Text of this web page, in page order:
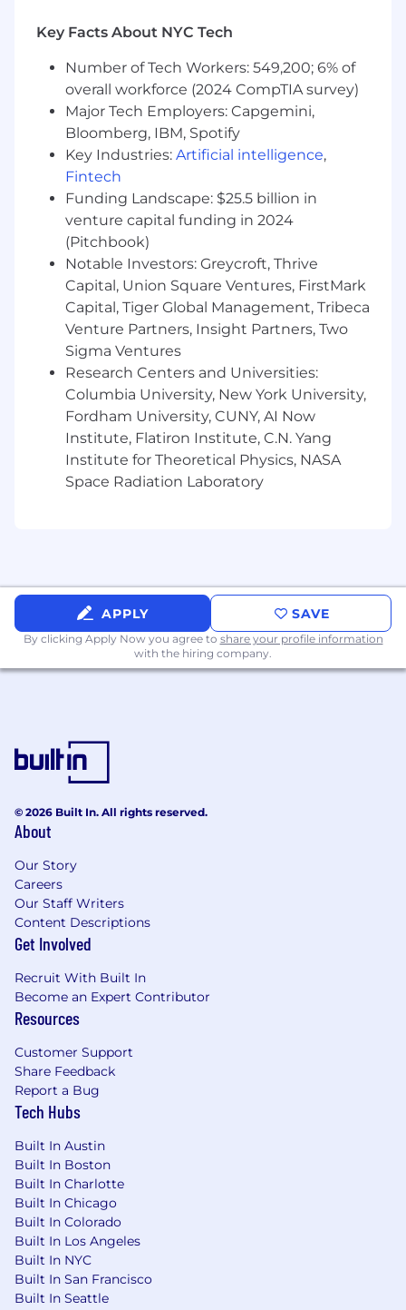
Key Facts About NYC Tech
Number of Tech Workers: 549,200; 6% of
overall workforce (2024 CompTIA survey)
Major Tech Employers: Capgemini,
Bloomberg, IBM, Spotify
Key Industries: Artificial intelligence,
Fintech
Funding Landscape: $25.5 billion in
venture capital funding in 2024
(Pitchbook)
Notable Investors: Greycroft, Thrive
Capital, Union Square Ventures, FirstMark
Capital, Tiger Global Management, Tribeca
Venture Partners, Insight Partners, Two
Sigma Ventures
Research Centers and Universities:
Columbia University, New York University,
Fordham University, CUNY, AI Now
Institute, Flatiron Institute, C.N. Yang
Institute for Theoretical Physics, NASA
Space Radiation Laboratory
APPLY SAVE
By clicking Apply Now you agree to share your profile information
with the hiring company.
© 2026 Built In. All rights reserved.
About
Our Story
Careers
Our Staff Writers
Content Descriptions
Get Involved
Recruit With Built In
Become an Expert Contributor
Resources
Customer Support
Share Feedback
Report a Bug
Tech Hubs
Built In Austin
Built In Boston
Built In Charlotte
Built In Chicago
Built In Colorado
Built In Los Angeles
Built In NYC
Built In San Francisco
Built In Seattle